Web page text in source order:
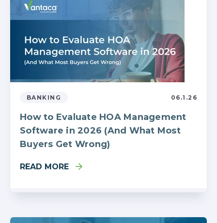
BANKING 06.1.26
How to Evaluate HOA Management
Software in 2026 (And What Most
Buyers Get Wrong)
READ MORE